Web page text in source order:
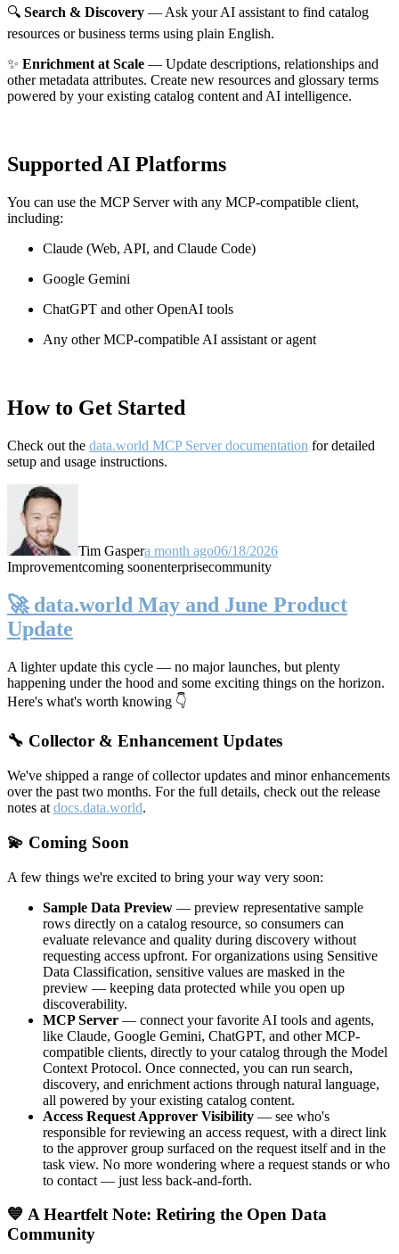
🔍 Search & Discovery — Ask your AI assistant to find catalog
resources or business terms using plain English.
✨ Enrichment at Scale — Update descriptions, relationships and
other metadata attributes. Create new resources and glossary terms
powered by your existing catalog content and AI intelligence.
Supported AI Platforms
You can use the MCP Server with any MCP-compatible client,
including:
Claude (Web, API, and Claude Code)
Google Gemini
ChatGPT and other OpenAI tools
Any other MCP-compatible AI assistant or agent
How to Get Started
Check out the data.world MCP Server documentation for detailed
setup and usage instructions.
Tim Gaspera month ago06/18/2026
Improvementcoming soonenterprisecommunity
🚀 data.world May and June Product
Update
A lighter update this cycle — no major launches, but plenty
happening under the hood and some exciting things on the horizon.
Here's what's worth knowing 👇
🔧 Collector & Enhancement Updates
We've shipped a range of collector updates and minor enhancements
over the past two months. For the full details, check out the release
notes at docs.data.world.
💫 Coming Soon
A few things we're excited to bring your way very soon:
Sample Data Preview — preview representative sample
rows directly on a catalog resource, so consumers can
evaluate relevance and quality during discovery without
requesting access upfront. For organizations using Sensitive
Data Classification, sensitive values are masked in the
preview — keeping data protected while you open up
discoverability.
MCP Server — connect your favorite AI tools and agents,
like Claude, Google Gemini, ChatGPT, and other MCP-
compatible clients, directly to your catalog through the Model
Context Protocol. Once connected, you can run search,
discovery, and enrichment actions through natural language,
all powered by your existing catalog content.
Access Request Approver Visibility — see who's
responsible for reviewing an access request, with a direct link
to the approver group surfaced on the request itself and in the
task view. No more wondering where a request stands or who
to contact — just less back-and-forth.
💙 A Heartfelt Note: Retiring the Open Data
Community